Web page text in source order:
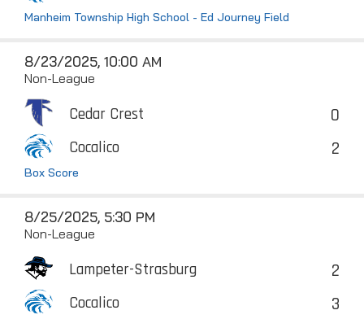
Manheim Township High School - Ed Journey Field
8/23/2025, 10:00 AM
Non-League
Cedar Crest 0
Cocalico 2
Box Score
8/25/2025, 5:30 PM
Non-League
Lampeter-Strasburg 2
Cocalico 3